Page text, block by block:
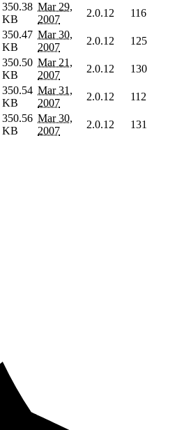
350.38
KB
Mar 29,
2007
2.0.12
116
350.47
KB
Mar 30,
2007
2.0.12
125
350.50
KB
Mar 21,
2007
2.0.12
130
350.54
KB
Mar 31,
2007
2.0.12
112
350.56
KB
Mar 30,
2007
2.0.12 131